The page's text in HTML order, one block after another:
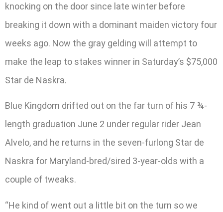
knocking on the door since late winter before
breaking it down with a dominant maiden victory four
weeks ago. Now the gray gelding will attempt to
make the leap to stakes winner in Saturday’s $75,000
Star de Naskra.
Blue Kingdom drifted out on the far turn of his 7 ¾-
length graduation June 2 under regular rider Jean
Alvelo, and he returns in the seven-furlong Star de
Naskra for Maryland-bred/sired 3-year-olds with a
couple of tweaks.
“He kind of went out a little bit on the turn so we